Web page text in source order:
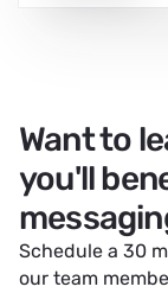
Want to
you'll
Schedule a 30
our team